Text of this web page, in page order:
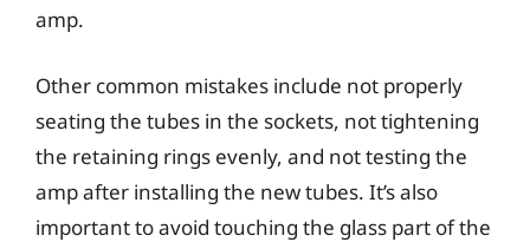
amp.
Other common mistakes include not properly
seating the tubes in the sockets, not tightening
the retaining rings evenly, and not testing the
amp after installing the new tubes. It’s also
important to avoid touching the glass part of the